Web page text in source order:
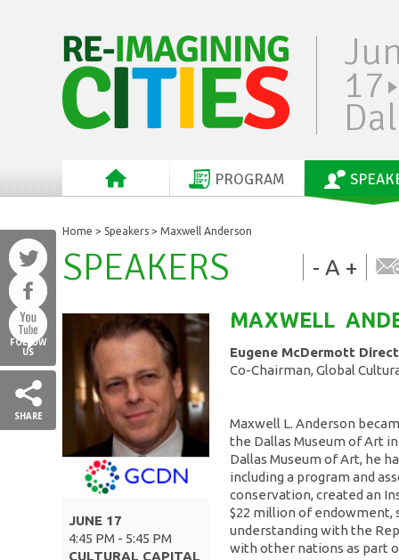
17
PROGRAM
FOLLOW
US
SHARE
Home > Speakers > Maxwell Anderson
- A +
SPEAKERS
JUNE 17
4:45 PM - 5:45 PM
CULTURAL CAPITAL
MAXWELL
Eugene McDermott
Co-Chairman, Global
Maxwell L. Anderson
the Dallas Museum of Art
Dallas Museum of Art, he
including a program and
conservation, created an
$22 million of endowment,
understanding with the
with other nations as part